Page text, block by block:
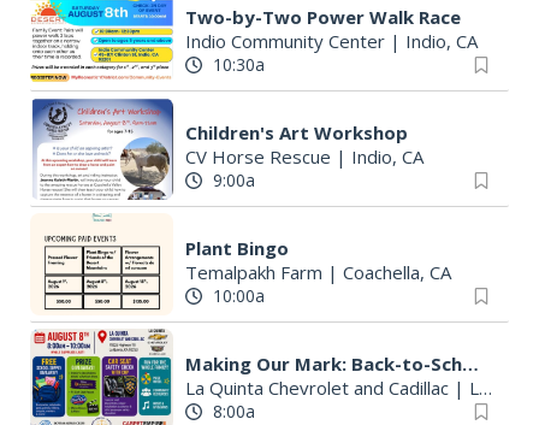
Two-by-Two Power Walk Race
Indio Community Center | Indio, CA
10:30a
Children's Art Workshop
CV Horse Rescue | Indio, CA
9:00a
Plant Bingo
Temalpakh Farm | Coachella, CA
10:00a
Making Our Mark: Back-to-School Community Drive
La Quinta Chevrolet and Cadillac | La Quinta, CA
8:00a